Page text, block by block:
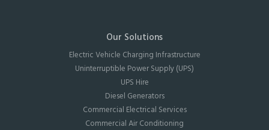
Our Solutions
Electric Vehicle Charging Infrastructure
Uninterruptible Power Supply (UPS)
UPS Hire
Diesel Generators
Commercial Electrical Services
Commercial Air Conditioning